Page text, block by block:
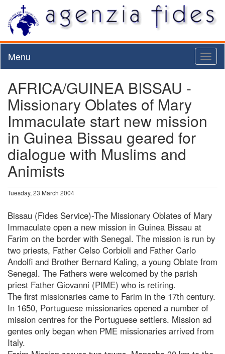
Menu
AFRICA/GUINEA BISSAU -
Missionary Oblates of Mary
Immaculate start new mission
in Guinea Bissau geared for
dialogue with Muslims and
Animists
Tuesday, 23 March 2004
Bissau (Fides Service)-The Missionary Oblates of Mary
Immaculate open a new mission in Guinea Bissau at
Farim on the border with Senegal. The mission is run by
two priests, Father Celso Corbioli and Father Carlo
Andolfi and Brother Bernard Kaling, a young Oblate from
Senegal. The Fathers were welcomed by the parish
priest Father Giovanni (PIME) who is retiring.
The first missionaries came to Farim in the 17th century.
In 1650, Portuguese missionaries opened a number of
mission centres for the Portuguese settlers. Mission ad
gentes only began when PME missionaries arrived from
Italy.